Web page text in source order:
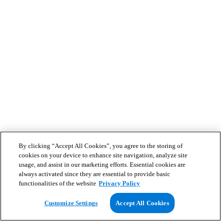
By clicking “Accept All Cookies”, you agree to the storing of
cookies on your device to enhance site navigation, analyze site
usage, and assist in our marketing efforts. Essential cookies are
always activated since they are essential to provide basic
functionalities of the website Privacy Policy
Customize Settings Accept All Cookies